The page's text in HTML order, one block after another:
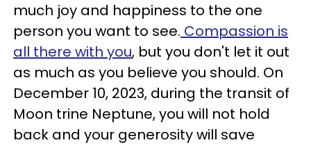
much joy and happiness to the one
person you want to see. Compassion is
all there with you, but you don't let it out
as much as you believe you should. On
December 10, 2023, during the transit of
Moon trine Neptune, you will not hold
back and your generosity will save